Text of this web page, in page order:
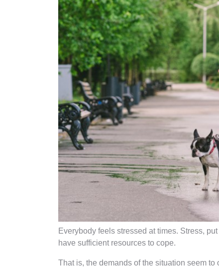
Everybody feels stressed at times. Stress,
have sufficient resources to cope.
That is, the demands of the situation seem